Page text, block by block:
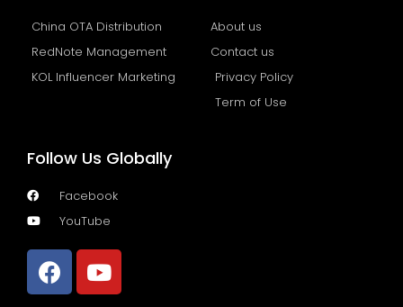
China OTA Distribution
RedNote Management
KOL Influencer Marketing
About us
Contact us
Privacy Policy
Term of Use
Follow Us Globally
Facebook
YouTube